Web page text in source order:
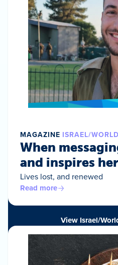
MAGAZINE ISRAEL/WORLD
When
and inspires
Lives lost, and renewed
Read more
View Israel/